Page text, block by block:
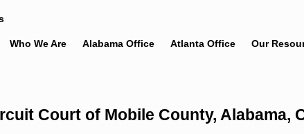
Who We Are Alabama Office Atlanta Office Our
Court of Mobile County, Alabama,